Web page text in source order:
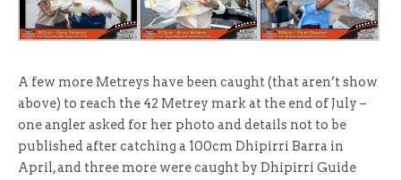
A few more Metreys have been caught (that aren’t show
above) to reach the 42 Metrey mark at the end of July –
one angler asked for her photo and details not to be
published after catching a 100cm Dhipirri Barra in
April, and three more were caught by Dhipirri Guide